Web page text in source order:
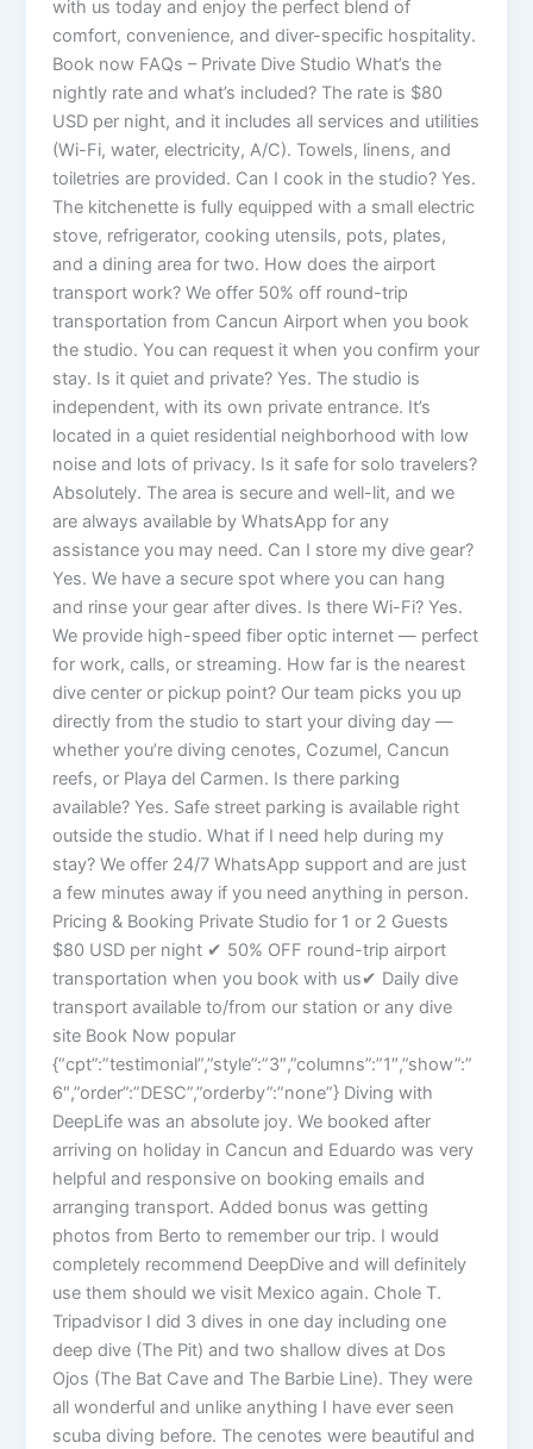
with us today and enjoy the perfect blend of
comfort, convenience, and diver-specific hospitality.
Book now FAQs – Private Dive Studio What’s the
nightly rate and what’s included? The rate is $80
USD per night, and it includes all services and utilities
(Wi-Fi, water, electricity, A/C). Towels, linens, and
toiletries are provided. Can I cook in the studio? Yes.
The kitchenette is fully equipped with a small electric
stove, refrigerator, cooking utensils, pots, plates,
and a dining area for two. How does the airport
transport work? We offer 50% off round-trip
transportation from Cancun Airport when you book
the studio. You can request it when you confirm your
stay. Is it quiet and private? Yes. The studio is
independent, with its own private entrance. It’s
located in a quiet residential neighborhood with low
noise and lots of privacy. Is it safe for solo travelers?
Absolutely. The area is secure and well-lit, and we
are always available by WhatsApp for any
assistance you may need. Can I store my dive gear?
Yes. We have a secure spot where you can hang
and rinse your gear after dives. Is there Wi-Fi? Yes.
We provide high-speed fiber optic internet — perfect
for work, calls, or streaming. How far is the nearest
dive center or pickup point? Our team picks you up
directly from the studio to start your diving day —
whether you’re diving cenotes, Cozumel, Cancun
reefs, or Playa del Carmen. Is there parking
available? Yes. Safe street parking is available right
outside the studio. What if I need help during my
stay? We offer 24/7 WhatsApp support and are just
a few minutes away if you need anything in person.
Pricing & Booking Private Studio for 1 or 2 Guests
$80 USD per night ✔ 50% OFF round-trip airport
transportation when you book with us✔ Daily dive
transport available to/from our station or any dive
site Book Now popular
{“cpt”:”testimonial”,”style”:”3″,”columns”:”1″,”show”:”
6″,”order”:”DESC”,”orderby”:”none”} Diving with
DeepLife was an absolute joy. We booked after
arriving on holiday in Cancun and Eduardo was very
helpful and responsive on booking emails and
arranging transport. Added bonus was getting
photos from Berto to remember our trip. I would
completely recommend DeepDive and will definitely
use them should we visit Mexico again. Chole T.
Tripadvisor I did 3 dives in one day including one
deep dive (The Pit) and two shallow dives at Dos
Ojos (The Bat Cave and The Barbie Line). They were
all wonderful and unlike anything I have ever seen
scuba diving before. The cenotes were beautiful and